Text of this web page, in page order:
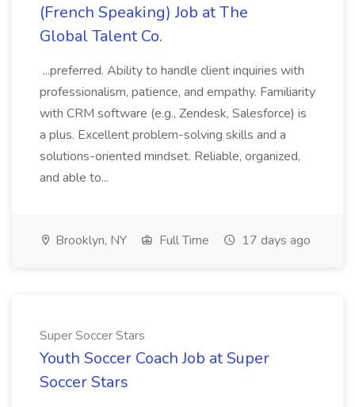
(French Speaking) Job at The
Global Talent Co.
...preferred. Ability to handle client inquiries with
professionalism, patience, and empathy. Familiarity
with CRM software (e.g., Zendesk, Salesforce) is
a plus. Excellent problem-solving skills and a
solutions-oriented mindset. Reliable, organized,
and able to...
Brooklyn, NY Full Time 17 days ago
Super Soccer Stars
Youth Soccer Coach Job at Super
Soccer Stars